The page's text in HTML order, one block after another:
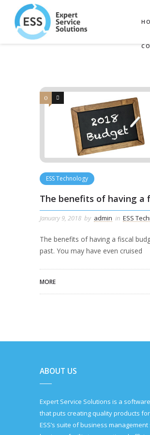
Filter by:
0 0
ESS Technology
The benefits of having
January 9, 2018 by admin in ESS
The benefits of having a fiscal
past. You may have even cruised
MORE
ABOUT US
Expert Service Solutions is a
that puts creating quality products
ESS’s suite of business